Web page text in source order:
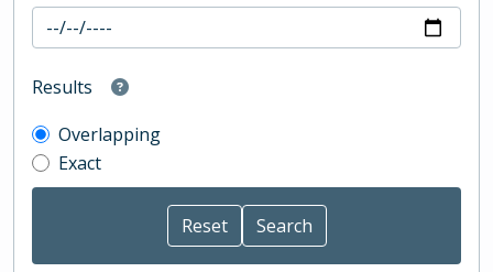
Results
Overlapping
Exact